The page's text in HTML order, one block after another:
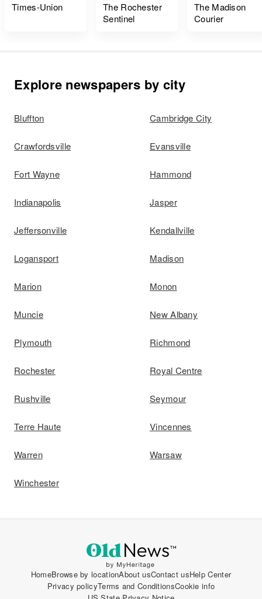
Times-Union
The Rochester
Sentinel
The Madison
Courier
Explore newspapers by city
Bluffton Cambridge City
Crawfordsville Evansville
Fort Wayne Hammond
Indianapolis Jasper
Jeffersonville Kendallville
Logansport Madison
Marion Monon
Muncie New Albany
Plymouth Richmond
Rochester Royal Centre
Rushville Seymour
Terre Haute Vincennes
Warren Warsaw
Winchester
HomeBrowse by locationAbout usContact usHelp Center
Privacy policyTerms and ConditionsCookie info